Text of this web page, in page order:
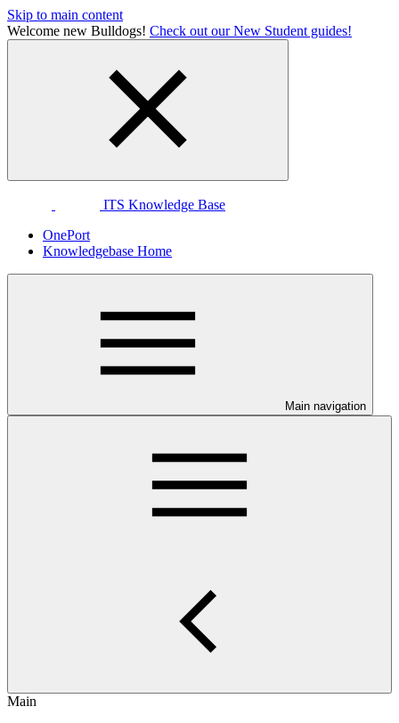
Skip to main content
Welcome new Bulldogs! Check out our New Student guides!
ITS Knowledge Base
OnePort
Knowledgebase Home
Main navigation
Main